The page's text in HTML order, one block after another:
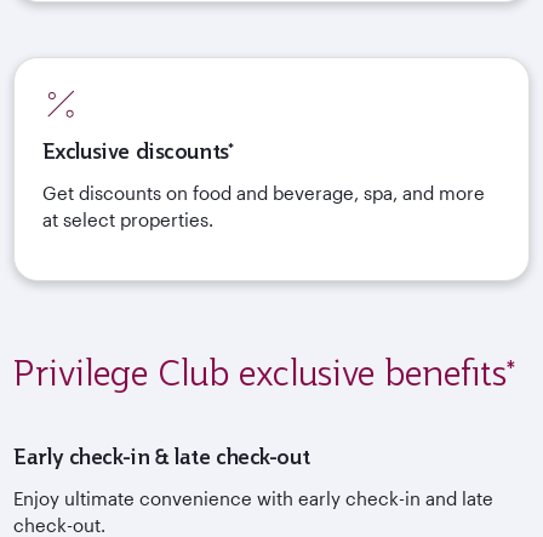
Exclusive discounts*
Get discounts on food and beverage, spa, and more
at select properties.
Privilege Club exclusive benefits*
Early check-in & late check-out
Enjoy ultimate convenience with early check-in and late
check-out.